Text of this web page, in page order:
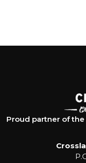
Proud partner of the